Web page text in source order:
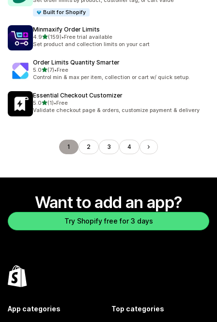
Built for Shopify
Minmaxify Order Limits
4.9out of 5 stars
(159)
159 total reviews
•Free trial available
Set product and collection limits on your cart
Order Limits Quantity Smarter
5.0out of 5 stars
(7)
7 total reviews
•Free
Control min & max per item, collection or cart w/ quick setup.
Essential Checkout Customizer
5.0out of 5 stars
(1)
1 total reviews
•Free
Validate checkout page & orders, customize payment & delivery
1 2 3 4
Want to add an app?
Try Shopify free for 3 days
App categories Top categories